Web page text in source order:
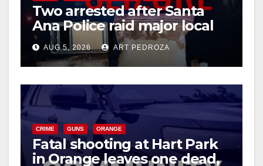
Two arrested after Santa
Ana Police raid major local
drug hub
AUG 5, 2026 ART PEDROZA
CRIME GUNS ORANGE
Fatal shooting at Hart Park
in Orange leaves one dead,